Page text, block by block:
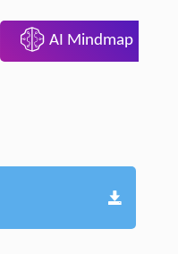
AI Mindmap